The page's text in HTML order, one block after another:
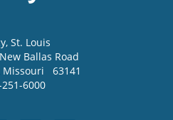
, St. Louis
Ballas Road
Missouri
63141
6000